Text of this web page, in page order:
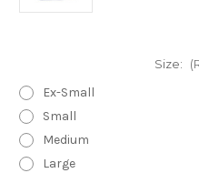
Size:
Ex-Small
Small
Medium
Large